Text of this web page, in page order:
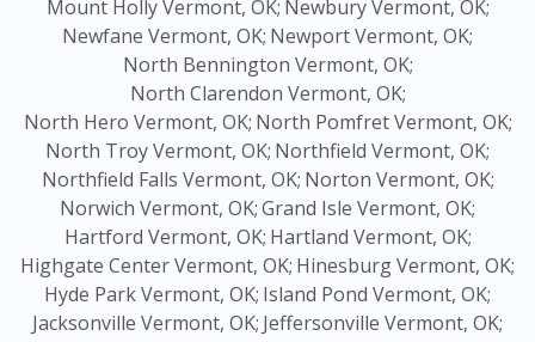
Mount Holly Vermont, OK; Newbury Vermont, OK;
Newfane Vermont, OK; Newport Vermont, OK;
North Bennington Vermont, OK;
North Clarendon Vermont, OK;
North Hero Vermont, OK; North Pomfret Vermont, OK;
North Troy Vermont, OK; Northfield Vermont, OK;
Northfield Falls Vermont, OK; Norton Vermont, OK;
Norwich Vermont, OK;Grand Isle Vermont, OK;
Hartford Vermont, OK; Hartland Vermont, OK;
Highgate Center Vermont, OK; Hinesburg Vermont, OK;
Hyde Park Vermont, OK; Island Pond Vermont, OK;
Jacksonville Vermont, OK; Jeffersonville Vermont, OK;